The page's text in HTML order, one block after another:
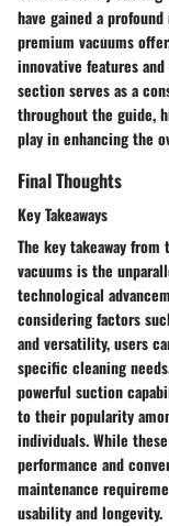
have gained a
premium vacuums
innovative features
section serves as a
throughout the guide,
play in enhancing the
Final Thoughts
Key Takeaways
The key takeaway
vacuums is the
technological
considering factors
and versatility, users
specific cleaning
powerful suction
to their popularity
individuals. While
performance and
maintenance
usability and longevity.